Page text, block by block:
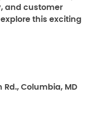
and customer
this exciting
Rd., Columbia, MD